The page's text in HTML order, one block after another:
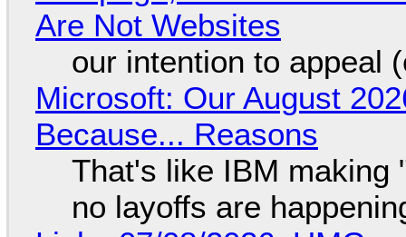
Are Not Websites
our intention to appeal
Microsoft: Our August
Because... Reasons
That's like IBM making
no layoffs are